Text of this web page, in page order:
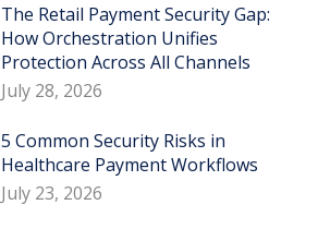
The Retail Payment Security Gap:
How Orchestration Unifies
Protection Across All Channels
July 28, 2026
5 Common Security Risks in
Healthcare Payment Workflows
July 23, 2026